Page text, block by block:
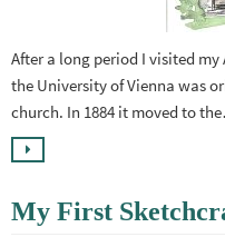
After a long period I visited
the University of Vienna was
church. In 1884 it moved to
My First